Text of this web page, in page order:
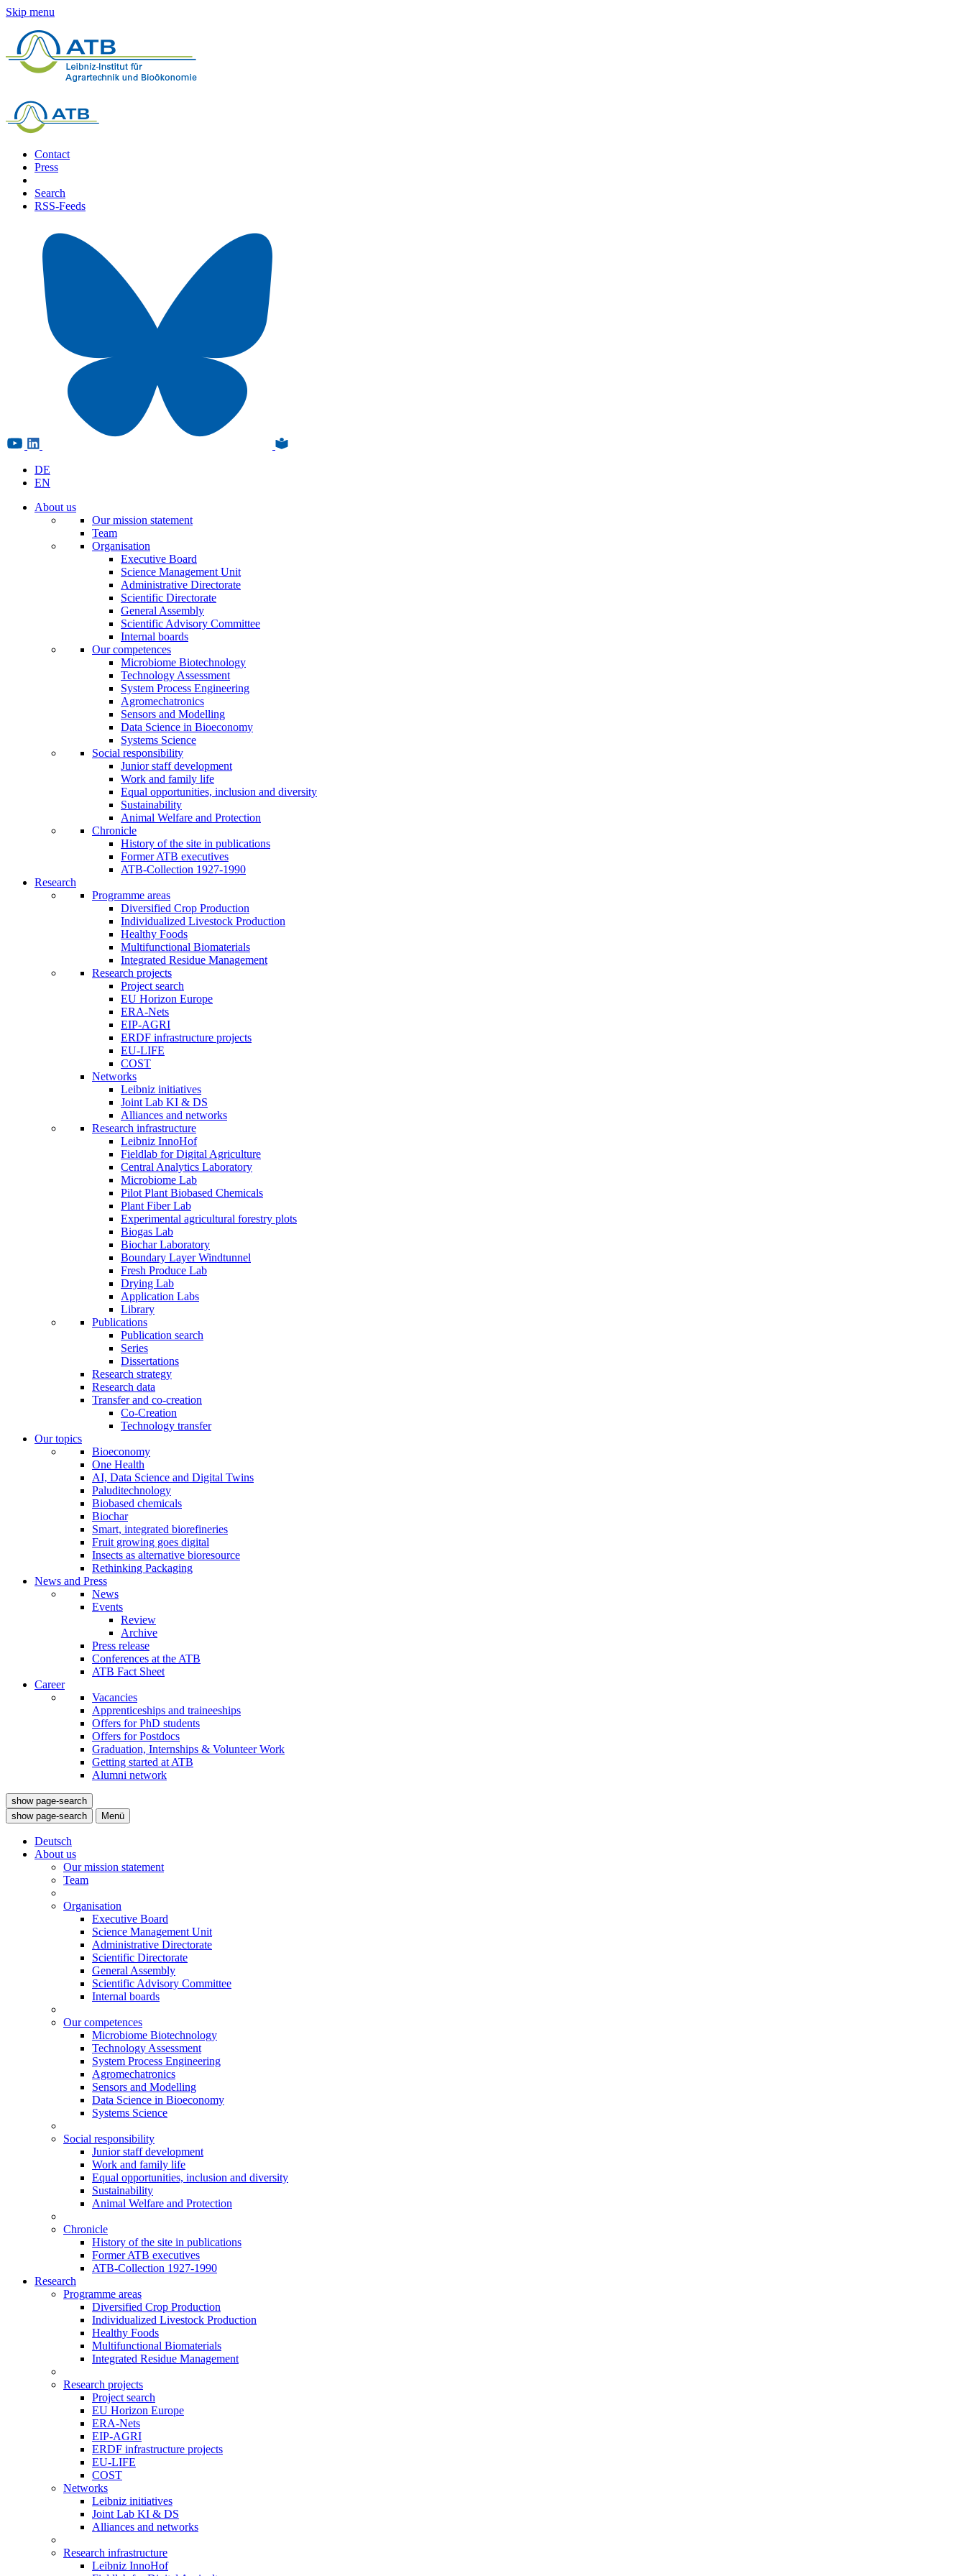
Skip menu
Contact
Press
Search
RSS-Feeds
DE
EN
About us
Our mission statement
Team
Organisation
Executive Board
Science Management Unit
Administrative Directorate
Scientific Directorate
General Assembly
Scientific Advisory Committee
Internal boards
Our competences
Microbiome Biotechnology
Technology Assessment
System Process Engineering
Agromechatronics
Sensors and Modelling
Data Science in Bioeconomy
Systems Science
Social responsibility
Junior staff development
Work and family life
Equal opportunities, inclusion and diversity
Sustainability
Animal Welfare and Protection
Chronicle
History of the site in publications
Former ATB executives
ATB-Collection 1927-1990
Research
Programme areas
Diversified Crop Production
Individualized Livestock Production
Healthy Foods
Multifunctional Biomaterials
Integrated Residue Management
Research projects
Project search
EU Horizon Europe
ERA-Nets
EIP-AGRI
ERDF infrastructure projects
EU-LIFE
COST
Networks
Leibniz initiatives
Joint Lab KI & DS
Alliances and networks
Research infrastructure
Leibniz InnoHof
Fieldlab for Digital Agriculture
Central Analytics Laboratory
Microbiome Lab
Pilot Plant Biobased Chemicals
Plant Fiber Lab
Experimental agricultural forestry plots
Biogas Lab
Biochar Laboratory
Boundary Layer Windtunnel
Fresh Produce Lab
Drying Lab
Application Labs
Library
Publications
Publication search
Series
Dissertations
Research strategy
Research data
Transfer and co-creation
Co-Creation
Technology transfer
Our topics
Bioeconomy
One Health
AI, Data Science and Digital Twins
Paluditechnology
Biobased chemicals
Biochar
Smart, integrated biorefineries
Fruit growing goes digital
Insects as alternative bioresource
Rethinking Packaging
News and Press
News
Events
Review
Archive
Press release
Conferences at the ATB
ATB Fact Sheet
Career
Vacancies
Apprenticeships and traineeships
Offers for PhD students
Offers for Postdocs
Graduation, Internships & Volunteer Work
Getting started at ATB
Alumni network
show page-search
show page-search
Menü
Deutsch
About us
Our mission statement
Team
Organisation
Executive Board
Science Management Unit
Administrative Directorate
Scientific Directorate
General Assembly
Scientific Advisory Committee
Internal boards
Our competences
Microbiome Biotechnology
Technology Assessment
System Process Engineering
Agromechatronics
Sensors and Modelling
Data Science in Bioeconomy
Systems Science
Social responsibility
Junior staff development
Work and family life
Equal opportunities, inclusion and diversity
Sustainability
Animal Welfare and Protection
Chronicle
History of the site in publications
Former ATB executives
ATB-Collection 1927-1990
Research
Programme areas
Diversified Crop Production
Individualized Livestock Production
Healthy Foods
Multifunctional Biomaterials
Integrated Residue Management
Research projects
Project search
EU Horizon Europe
ERA-Nets
EIP-AGRI
ERDF infrastructure projects
EU-LIFE
COST
Networks
Leibniz initiatives
Joint Lab KI & DS
Alliances and networks
Research infrastructure
Leibniz InnoHof